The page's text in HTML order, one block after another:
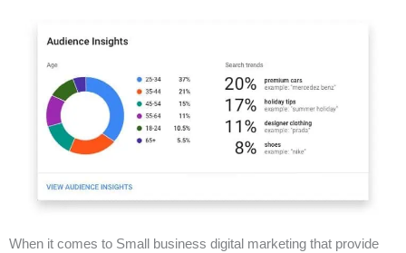
When it comes to Small business digital marketing that provide